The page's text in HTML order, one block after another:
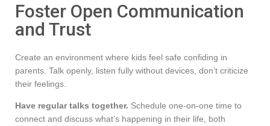
Foster Open Communication
and Trust
Create an environment where kids feel safe confiding in
parents. Talk openly, listen fully without devices, don’t criticize
their feelings.
Have regular talks together. Schedule one-on-one time to
connect and discuss what’s happening in their life, both